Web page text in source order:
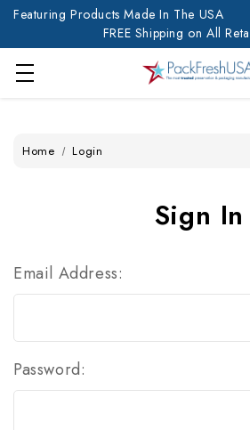
Featuring Products Made In The USA
FREE Shipping on All
Home Login
Sign In
Email Address:
Password: